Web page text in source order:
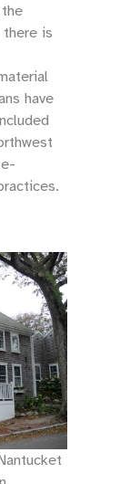
there is
have